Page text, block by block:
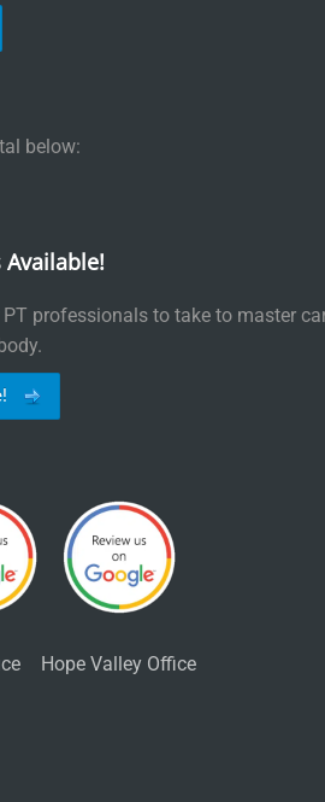
below:
Available!
professionals to take to master
Hope Valley Office